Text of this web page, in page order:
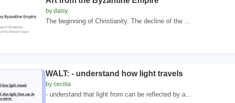
by daisy
The beginning of Christianity. The decline of the ...
WALT: - understand how light travels
by cecilia
- understand that light from can be reflected by a...